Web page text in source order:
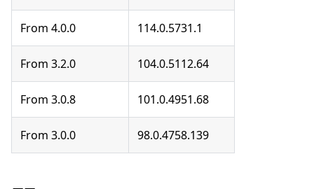
From 4.0.0 114.0.5731.1
From 3.2.0 104.0.5112.64
From 3.0.8 101.0.4951.68
From 3.0.0 98.0.4758.139